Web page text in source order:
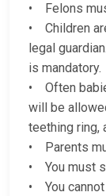
• Felons
• Children
legal
is mandatory.
• Often
will be
teething ring,
• Parents
• You must
• You